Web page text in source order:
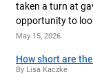
taken a turn at
opportunity to
May 15, 2026
How short are
By Lisa Kaczke